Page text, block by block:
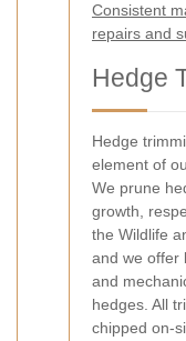
Consistent
repairs and
Hedge
Hedge
element of
We prune
growth,
the Wildlife
and we offer
and
hedges. All
chipped on-